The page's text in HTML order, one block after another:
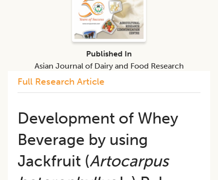
Full Research Article
Development of Whey
Beverage by using
Jackfruit (Artocarpus
Published In
Asian Journal of Dairy and Food Research